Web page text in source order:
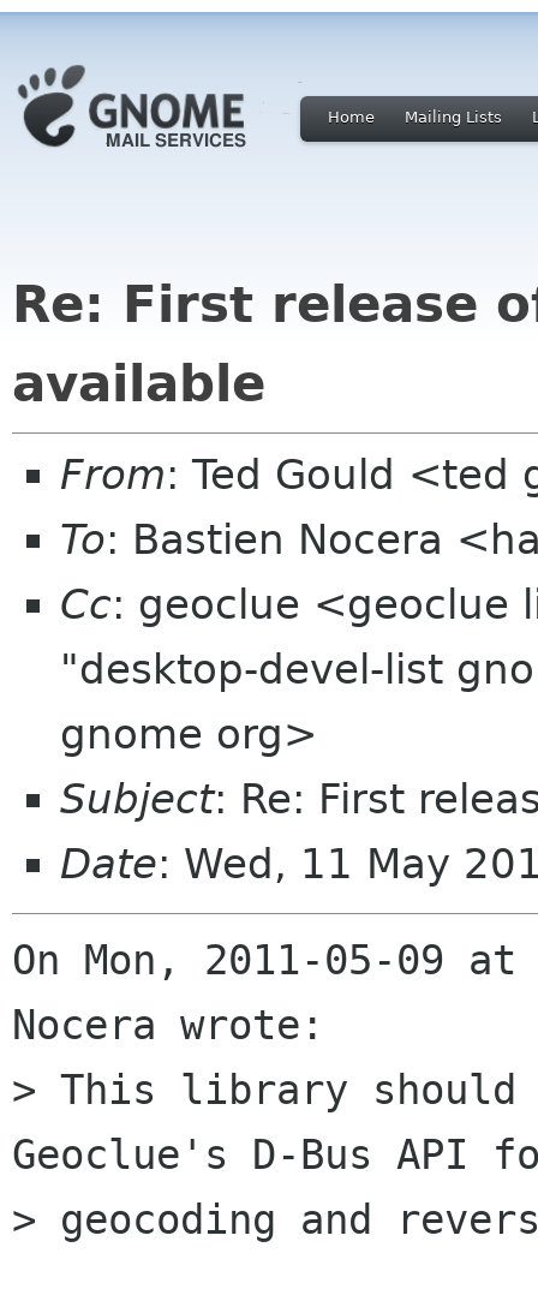
Home Mailing Lists
Re: First release
available
From: Ted Gould <ted
To: Bastien Nocera
Cc: geoclue <geoclue
"desktop-devel-list
gnome org>
Subject: Re: First
Date: Wed, 11 May
On Mon, 2011-05-09
Nocera wrote:
> This library should
Geoclue's D-Bus API
> geocoding and